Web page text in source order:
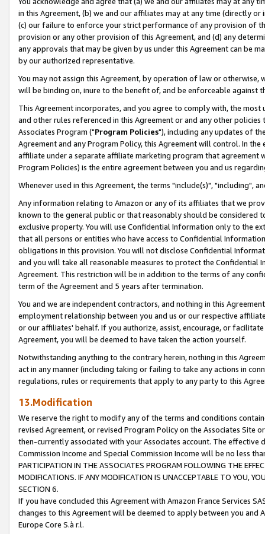
in this Agreement, (b) we and our affiliates may at any time (directly
(c) our failure to enforce your strict performance of any provision of
provision or any other provision of this Agreement, and (d) any
any approvals that may be given by us under this Agreement can be
by our authorized representative.
You may not assign this Agreement, by operation of law or
will be binding on, inure to the benefit of, and be enforceable against
This Agreement incorporates, and you agree to comply with, the
and other rules referenced in this Agreement or and any other
Associates Program ("Program Policies"), including any updates of
Agreement and any Program Policy, this Agreement will control. In
affiliate under a separate affiliate marketing program that agreement
Program Policies) is the entire agreement between you and us
Whenever used in this Agreement, the terms "include(s)", "including",
Any information relating to Amazon or any of its affiliates that we
known to the general public or that reasonably should be considered
exclusive property. You will use Confidential Information only to the
that all persons or entities who have access to Confidential
obligations in this provision. You will not disclose Confidential
and you will take all reasonable measures to protect the Confidential
Agreement. This restriction will be in addition to the terms of any
term of the Agreement and 5 years after termination.
You and we are independent contractors, and nothing in this
employment relationship between you and us or our respective
or our affiliates' behalf. If you authorize, assist, encourage, or
Agreement, you will be deemed to have taken the action yourself.
Notwithstanding anything to the contrary herein, nothing in this
act in any manner (including taking or failing to take any actions in
regulations, rules or requirements that apply to any party to this
13.Modification
We reserve the right to modify any of the terms and conditions
revised Agreement, or revised Program Policy on the Associates
then-currently associated with your Associates account. The
Commission Income and Special Commission Income will be no less
PARTICIPATION IN THE ASSOCIATES PROGRAM FOLLOWING THE
MODIFICATIONS. IF ANY MODIFICATION IS UNACCEPTABLE TO YOU,
SECTION 6.
If you have concluded this Agreement with Amazon France Services
changes to this Agreement will be deemed to apply between you and
Europe Core S.à r.l.